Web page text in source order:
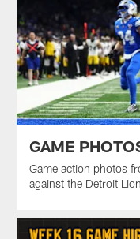
GAME
Game action photos
against the Detroit